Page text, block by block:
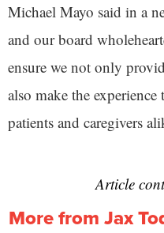
Michael Mayo said in a
and our board
ensure we not only
also make the
patients and caregivers
Article
More from Jax